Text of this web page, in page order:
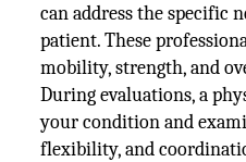
can address the specific
patient. These
mobility, strength, and
During evaluations, a
your condition and
flexibility, and